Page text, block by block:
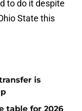
to do it despite
State this
is
table for 2026